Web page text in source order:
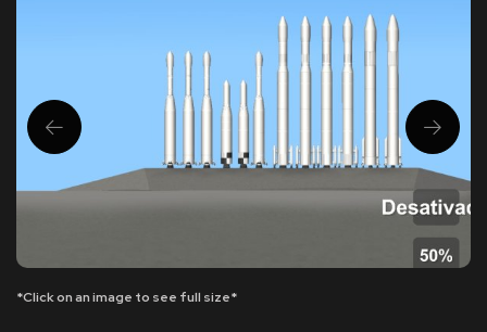
*Click on an image to see full size*